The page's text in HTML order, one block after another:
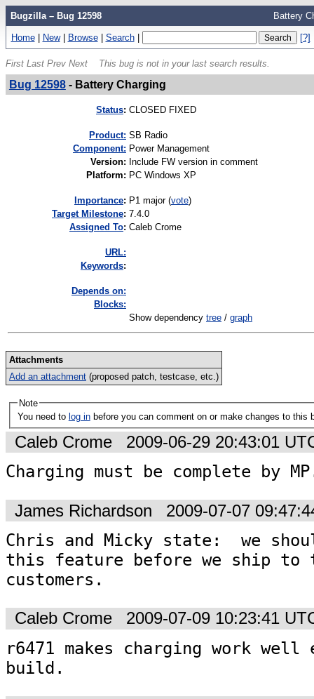
Bugzilla – Bug 12598 Battery
Home | New | Browse | Search | [?]
First Last Prev Next This bug is not in your last search results.
Bug 12598- Battery Charging
Status: CLOSED FIXED
Product: SB Radio
Component: Power Management
Version: Include FW version in comment
Platform: PC Windows XP
mportance: P1 major(vote)
Target Milestone: 7.4.0
Assigned To: Caleb Crome
URL:
Keywords:
Depends on:
Blocks:
Show dependency tree / graph
Attachments
Add an attachment (proposed patch, testcase, etc.)
Note
You need to log in before you can comment on or make changes to this
Caleb Crome 2009-06-29 20:43:01
Charging must be complete by
James Richardson 2009-07-07
Chris and Micky state:  we
this feature before we ship to
customers.
Caleb Crome 2009-07-09 10:23:41
r6471 makes charging work well
build.